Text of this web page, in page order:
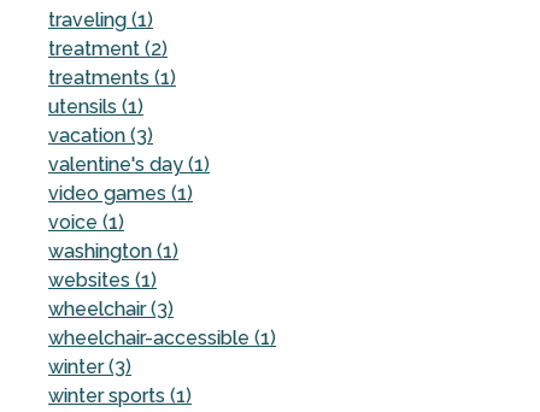
traveling (1)
treatment (2)
treatments (1)
utensils (1)
vacation (3)
valentine's day (1)
video games (1)
voice (1)
washington (1)
websites (1)
wheelchair (3)
wheelchair-accessible (1)
winter (3)
winter sports (1)